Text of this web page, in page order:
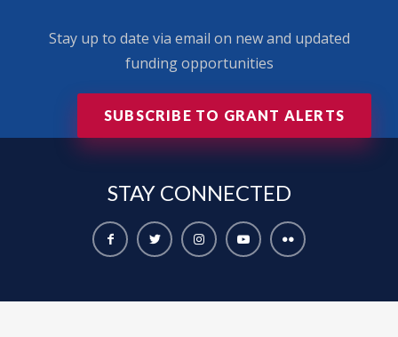
Stay up to date via email on new and updated
funding opportunities
SUBSCRIBE TO GRANT ALERTS
STAY CONNECTED